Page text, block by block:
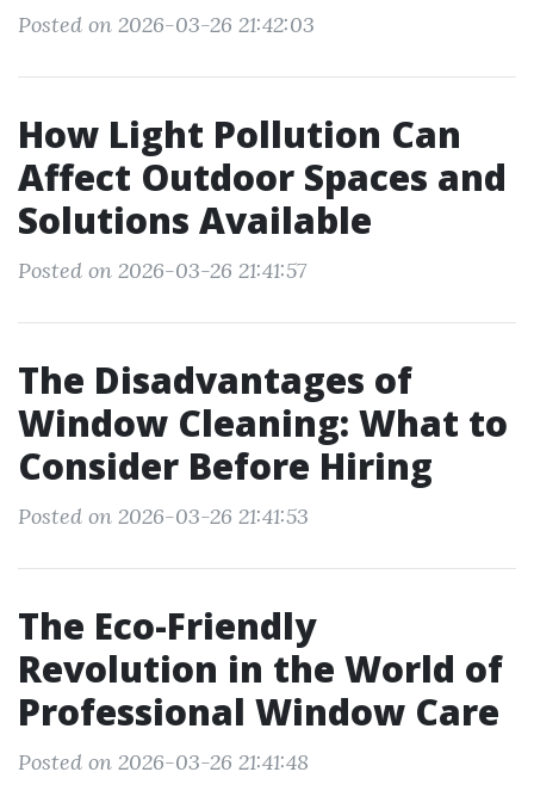
Posted on 2026-03-26 21:42:03
How Light Pollution Can
Affect Outdoor Spaces and
Solutions Available
Posted on 2026-03-26 21:41:57
The Disadvantages of
Window Cleaning: What to
Consider Before Hiring
Posted on 2026-03-26 21:41:53
The Eco-Friendly
Revolution in the World of
Professional Window Care
Posted on 2026-03-26 21:41:48